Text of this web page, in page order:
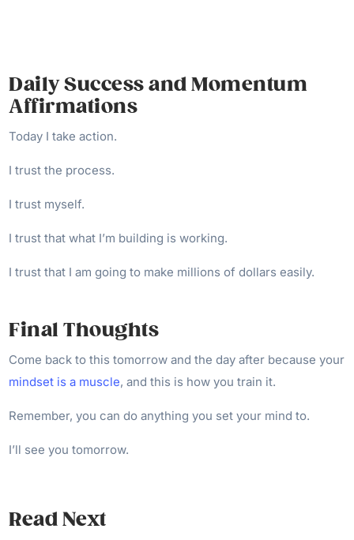
Daily Success and Momentum
Affirmations
Today I take action.
I trust the process.
I trust myself.
I trust that what I’m building is working.
I trust that I am going to make millions of dollars easily.
Final Thoughts
Come back to this tomorrow and the day after because your
mindset is a muscle, and this is how you train it.
Remember, you can do anything you set your mind to.
I’ll see you tomorrow.
Read Next